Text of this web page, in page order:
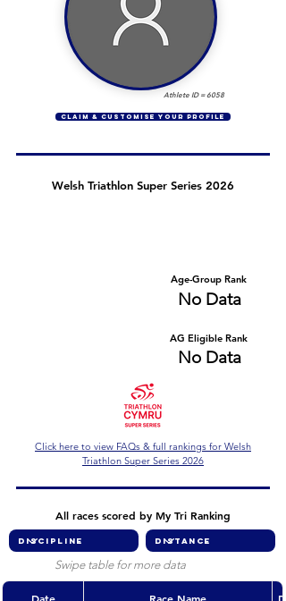
Athlete ID = 6058
CLAIM & CUSTOMISE YOUR PROFILE
Welsh Triathlon Super Series 2026
Age-Group Rank
No Data
AG Eligible Rank
No Data
Click here to view FAQs & full rankings for Welsh
Triathlon Super Series 2026
All races scored by My Tri Ranking
Swipe table for more data